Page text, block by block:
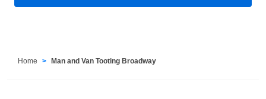
Home Man and Van Tooting Broadway